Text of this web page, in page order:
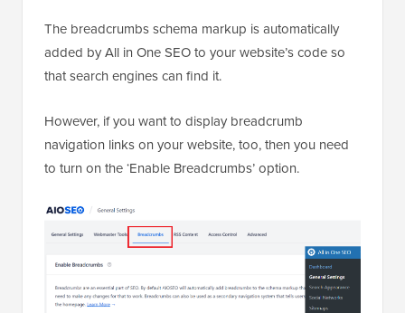
The breadcrumbs schema markup is automatically
added by All in One SEO to your website’s code so
that search engines can find it.
However, if you want to display breadcrumb
navigation links on your website, too, then you need
to turn on the ‘Enable Breadcrumbs’ option.